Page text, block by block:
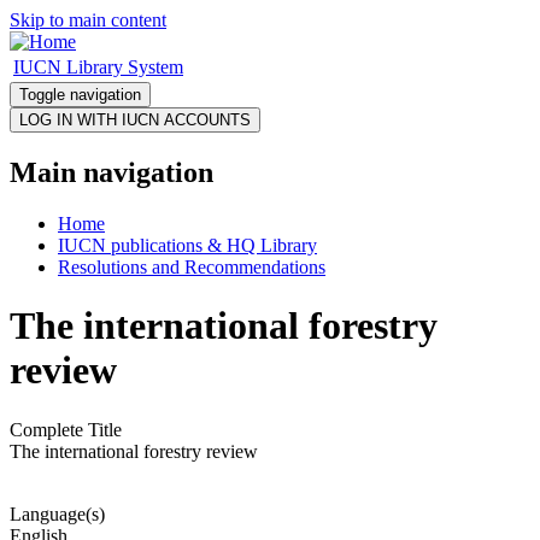
Skip to main content
IUCN Library System
Toggle navigation
Main navigation
Home
IUCN publications & HQ Library
Resolutions and Recommendations
The international forestry
review
Complete Title
The international forestry review
Language(s)
English